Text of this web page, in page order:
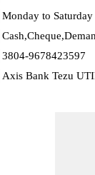
Monday to
3804-9678423597
Axis Bank Tezu